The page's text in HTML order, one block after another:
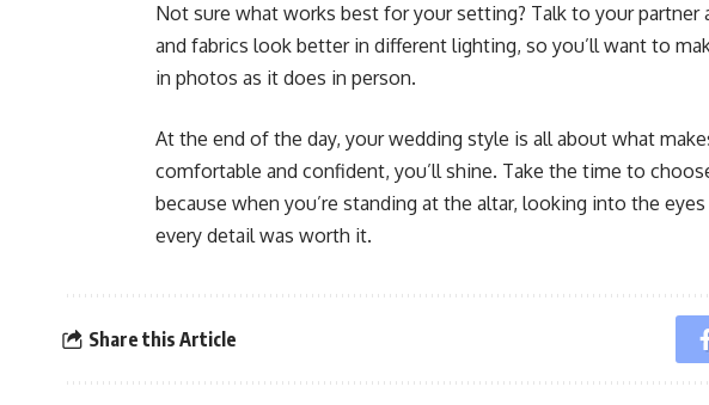
Not sure what works best for your setting? Talk to your partner
and fabrics look better in different lighting, so you’ll want to
in photos as it does in person.
At the end of the day, your wedding style is all about what
comfortable and confident, you’ll shine. Take the time to
because when you’re standing at the altar, looking into the
every detail was worth it.
Share this Article